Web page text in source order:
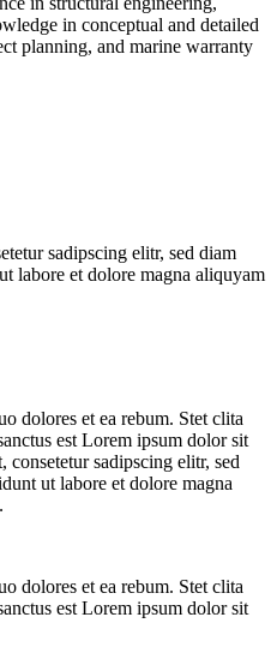
in conceptual and detailed
planning, and marine warranty
sadipscing elitr, sed diam
labore et dolore magna aliquyam
dolores et ea rebum. Stet clita
est Lorem ipsum dolor sit
sadipscing elitr, sed
ut labore et dolore magna
dolores et ea rebum. Stet clita
est Lorem ipsum dolor sit